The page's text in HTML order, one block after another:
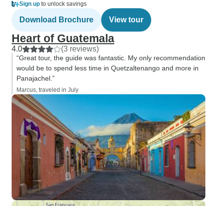
Sign up to unlock savings
Download Brochure View tour
Heart of Guatemala
4.0 (3 reviews)
“Great tour, the guide was fantastic. My only recommendation
would be to spend less time in Quetzaltenango and more in
Panajachel.”
Marcus, traveled in July